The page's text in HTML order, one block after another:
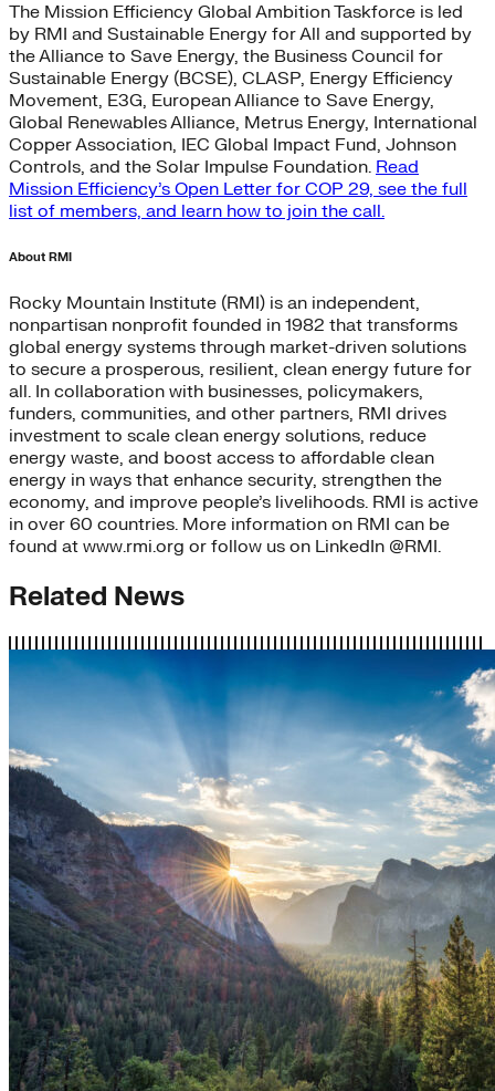
The Mission Efficiency Global Ambition Taskforce is led
by RMI and Sustainable Energy for All and supported by
the Alliance to Save Energy, the Business Council for
Sustainable Energy (BCSE), CLASP, Energy Efficiency
Movement, E3G, European Alliance to Save Energy,
Global Renewables Alliance, Metrus Energy, International
Copper Association, IEC Global Impact Fund, Johnson
Controls, and the Solar Impulse Foundation. Read
Mission Efficiency’s Open Letter for COP 29, see the full
list of members, and learn how to join the call.
About RMI
Rocky Mountain Institute (RMI) is an independent,
nonpartisan nonprofit founded in 1982 that transforms
global energy systems through market-driven solutions
to secure a prosperous, resilient, clean energy future for
all. In collaboration with businesses, policymakers,
funders, communities, and other partners, RMI drives
investment to scale clean energy solutions, reduce
energy waste, and boost access to affordable clean
energy in ways that enhance security, strengthen the
economy, and improve people’s livelihoods. RMI is active
in over 60 countries. More information on RMI can be
found at www.rmi.org or follow us on LinkedIn @RMI.
Related News